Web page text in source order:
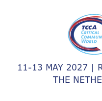
11-13 MAY 2027 |
THE